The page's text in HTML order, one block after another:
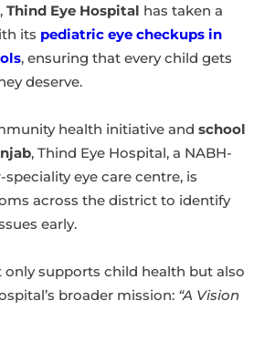
Thind Eye Hospital has taken a
its pediatric eye checkups in
, ensuring that every child gets
deserve.
health initiative and school
, Thind Eye Hospital, a NABH-
eye care centre, is
across the district to identify
early.
only supports child health but also
broader mission: “A Vision